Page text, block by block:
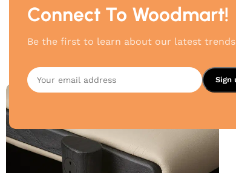
Connect To Woodmart!
Be the first to learn about our latest trends